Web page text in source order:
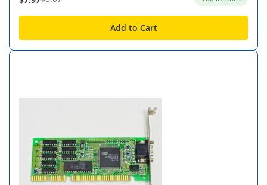
Add to Cart